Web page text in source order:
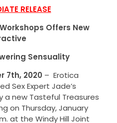
RELEASE
Offers New
Sensuality
7th, 2020 – Erotica
Sex Expert Jade’s
a new Tasteful Treasures
on Thursday, January
at the Windy Hill Joint